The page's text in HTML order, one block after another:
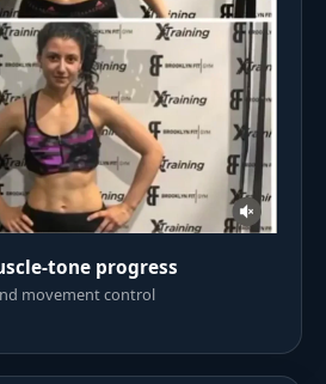
tone progress
movement control